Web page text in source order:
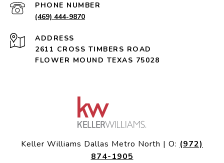
PHONE NUMBER
(469) 444-9870
ADDRESS
2611 CROSS TIMBERS ROAD
FLOWER MOUND TEXAS 75028
Keller Williams Dallas Metro North | O: (972)
874-1905